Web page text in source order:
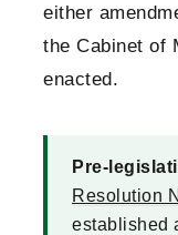
either
the Cabinet of
enacted.
Pre-
Resolution
established